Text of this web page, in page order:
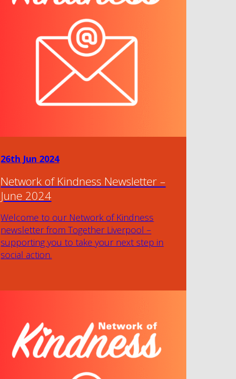
26th Jun 2024
Network of Kindness Newsletter –
June 2024
Welcome to our Network of Kindness
newsletter from Together Liverpool –
supporting you to take your next step in
social action.